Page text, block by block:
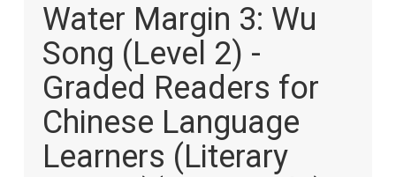
the
beginning
images
gallery
Water Margin 3: Wu
Song (Level 2) -
Graded Readers for
Chinese Language
Learners (Literary